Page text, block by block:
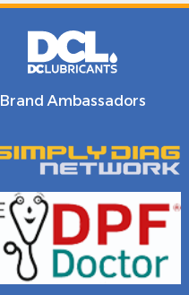
Brand Ambassadors